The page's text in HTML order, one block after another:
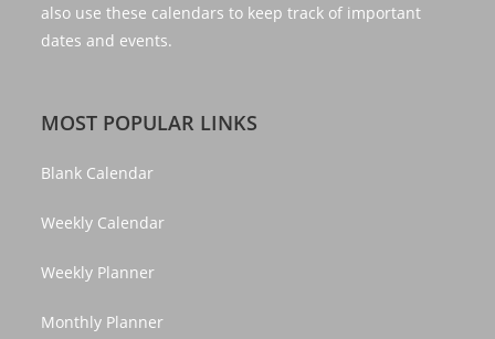
also use these calendars to keep track of important
dates and events.
MOST POPULAR LINKS
Blank Calendar
Weekly Calendar
Weekly Planner
Monthly Planner